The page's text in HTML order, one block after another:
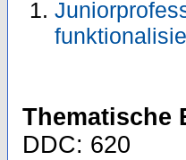
Thematische
DDC: 620